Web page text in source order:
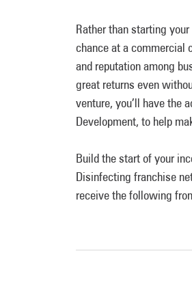
Rather than starting
chance at a commercial
and reputation among
great returns even
venture, you’ll have the
Development, to help
Build the start of your
Disinfecting franchise
receive the following